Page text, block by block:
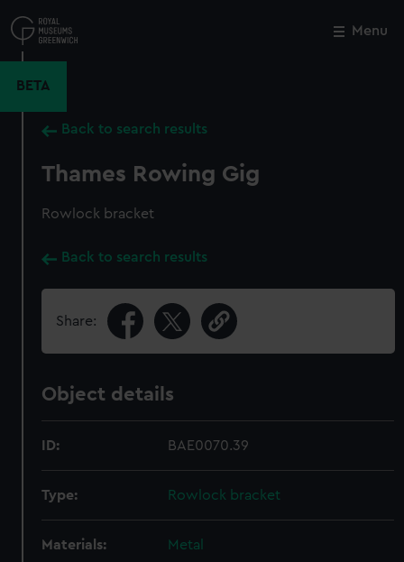
to
main
Menu
BETA
Back to search results
Thames Rowing Gig
Rowlock bracket
Back to search results
Share:
Object details
ID: BAE0070.39
Type: Rowlock bracket
Materials: Metal
Close